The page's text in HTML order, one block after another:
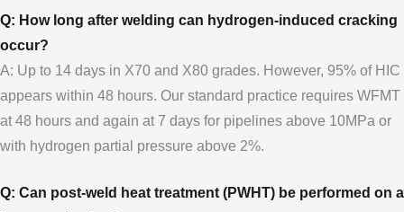
Q: How long after welding can hydrogen-induced cracking
occur?
A: Up to 14 days in X70 and X80 grades. However, 95% of HIC
appears within 48 hours. Our standard practice requires WFMT
at 48 hours and again at 7 days for pipelines above 10MPa or
with hydrogen partial pressure above 2%.
Q: Can post-weld heat treatment (PWHT) be performed on a